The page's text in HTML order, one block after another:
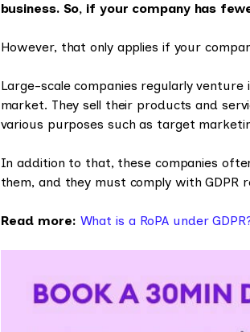
business. So, if your company has
However, that only applies if your
Large-scale companies regularly
market. They sell their products and
various purposes such as target
In addition to that, these companies
them, and they must comply with GDPR
Read more: What is a RoPA under